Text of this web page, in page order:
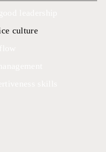
leadership
culture